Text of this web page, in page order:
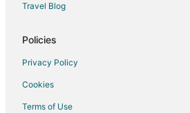
Motels in Billings
Vacation Homes in Billings
Resorts in Billings
Treehouses in Billings
Travel Blog
Policies
Privacy Policy
Cookies
Terms of Use